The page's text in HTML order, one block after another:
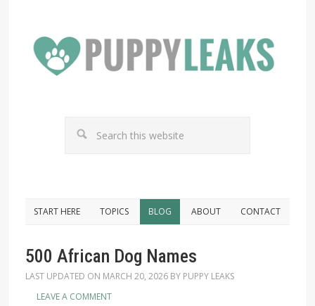
START HERE TOPICS BLOG ABOUT CONTACT
500 African Dog Names
LAST UPDATED ON MARCH 20, 2026BY PUPPY LEAKS
LEAVE A COMMENT